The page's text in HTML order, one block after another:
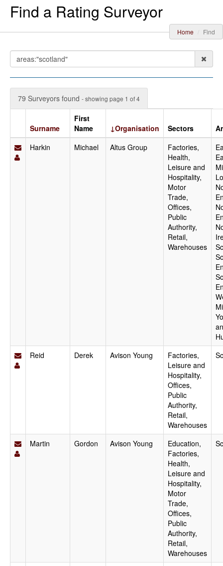
Find a Rating Surveyor
Home Find
79 Surveyors found - showing page 1 of 4
Surname
First
Name
↓Organisation Sectors
Harkin
Michael Altus Group
Factories,
Health,
Leisure and
Hospitality,
Motor
Trade,
Offices,
Public
Authority,
Retail,
Warehouses
Reid
Derek Avison Young
Factories,
Leisure and
Hospitality,
Offices,
Public
Authority,
Retail,
Warehouses
Martin Gordon Avison Young
Education,
Factories,
Health,
Leisure and
Hospitality,
Motor
Trade,
Offices,
Public
Authority,
Retail,
Warehouses